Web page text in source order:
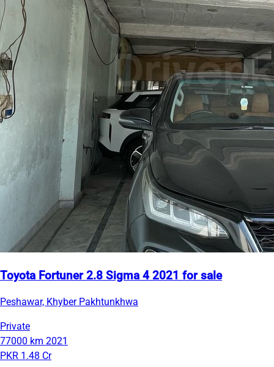
Toyota Fortuner 2.8 Sigma 4 2021 for sale
Peshawar, Khyber Pakhtunkhwa
Private
77000 km 2021
PKR 1.48 Cr